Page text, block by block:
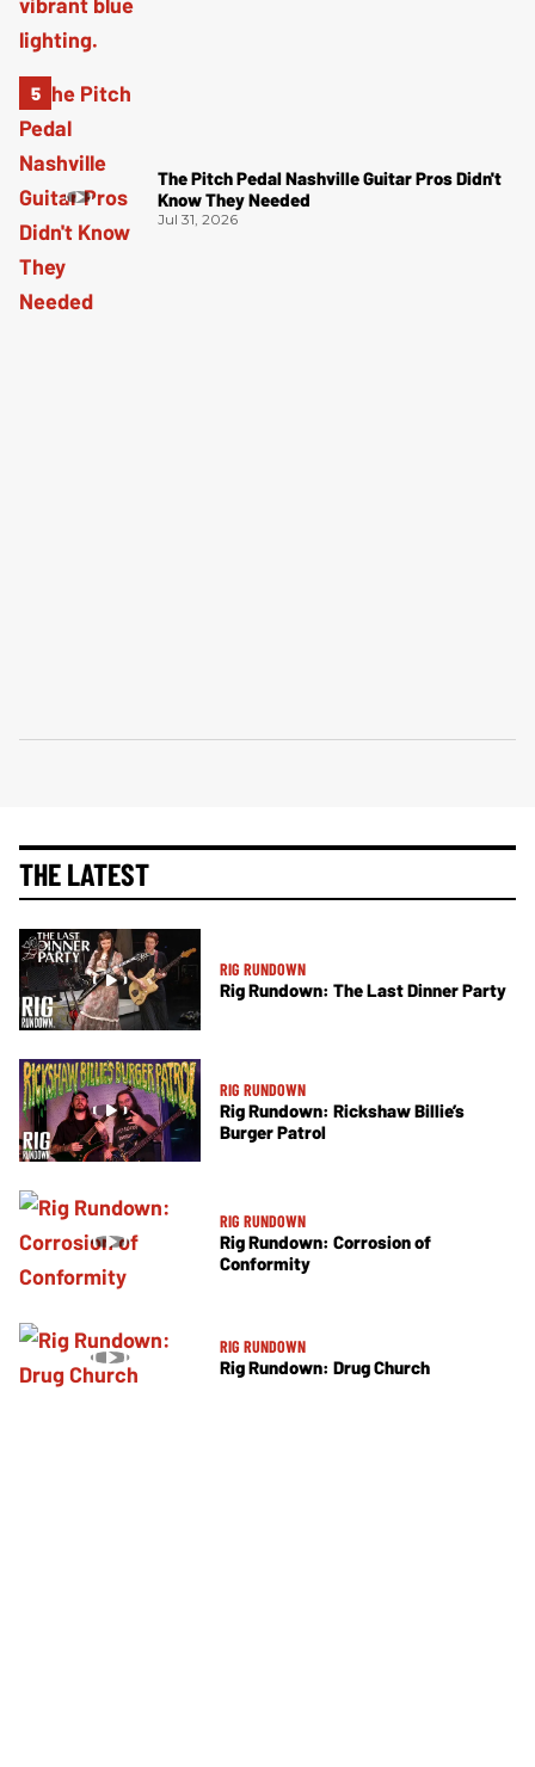
The Pitch Pedal Nashville Guitar Pros Didn't
Know They Needed
Jul 31, 2026
THE LATEST
RIG RUNDOWN
Rig Rundown: The Last Dinner Party
RIG RUNDOWN
Rig Rundown: Rickshaw Billie’s
Burger Patrol
RIG RUNDOWN
Rig Rundown: Corrosion of
Conformity
RIG RUNDOWN
Rig Rundown: Drug Church